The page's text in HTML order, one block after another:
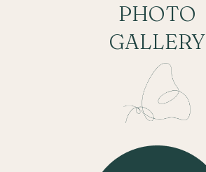
PHOTO
GALLERY